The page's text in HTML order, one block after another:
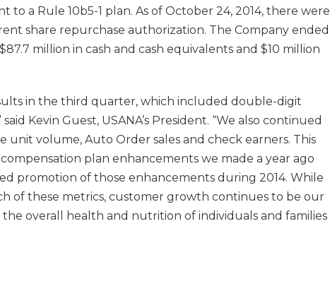
to a Rule 10b5-1 plan. As of October 24, 2014, there were
share repurchase authorization. The Company ended
million in cash and cash equivalents and $10 million
in the third quarter, which included double-digit
Kevin Guest, USANA’s President. “We also continued
unit volume, Auto Order sales and check earners. This
plan enhancements we made a year ago
promotion of those enhancements during 2014. While
of these metrics, customer growth continues to be our
the overall health and nutrition of individuals and families